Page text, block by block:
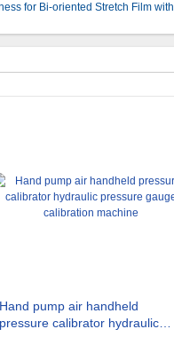
for Bi-oriented Stretch Film with
Hand pump air handheld
pressure calibrator hydraulic